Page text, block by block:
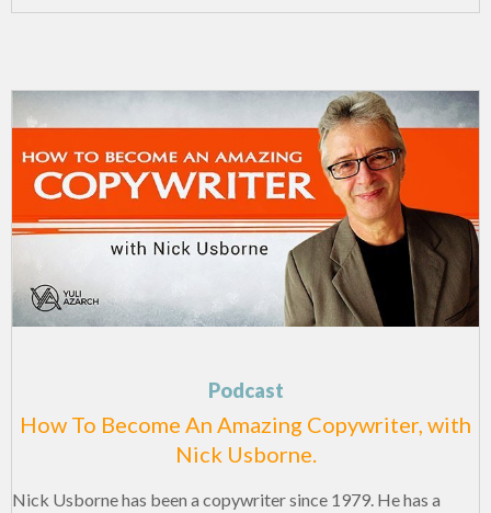
Podcast
How To Become An Amazing Copywriter, with
Nick Usborne.
Nick Usborne has been a copywriter since 1979. He has a